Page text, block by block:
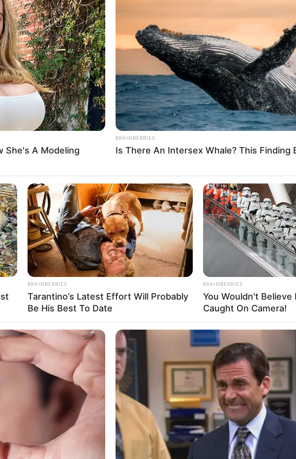
mais um ano de vida!
o prazer sempre renovado de viver.
She's A Modeling
BRAINBERRIES
Is There An Intersex Whale? This Finding
BRAINBERRIES
Tarantino’s Latest Effort Will Probably
Be His Best To Date
BRAINBERRIES
You Wouldn't Believe
Caught On Camera!